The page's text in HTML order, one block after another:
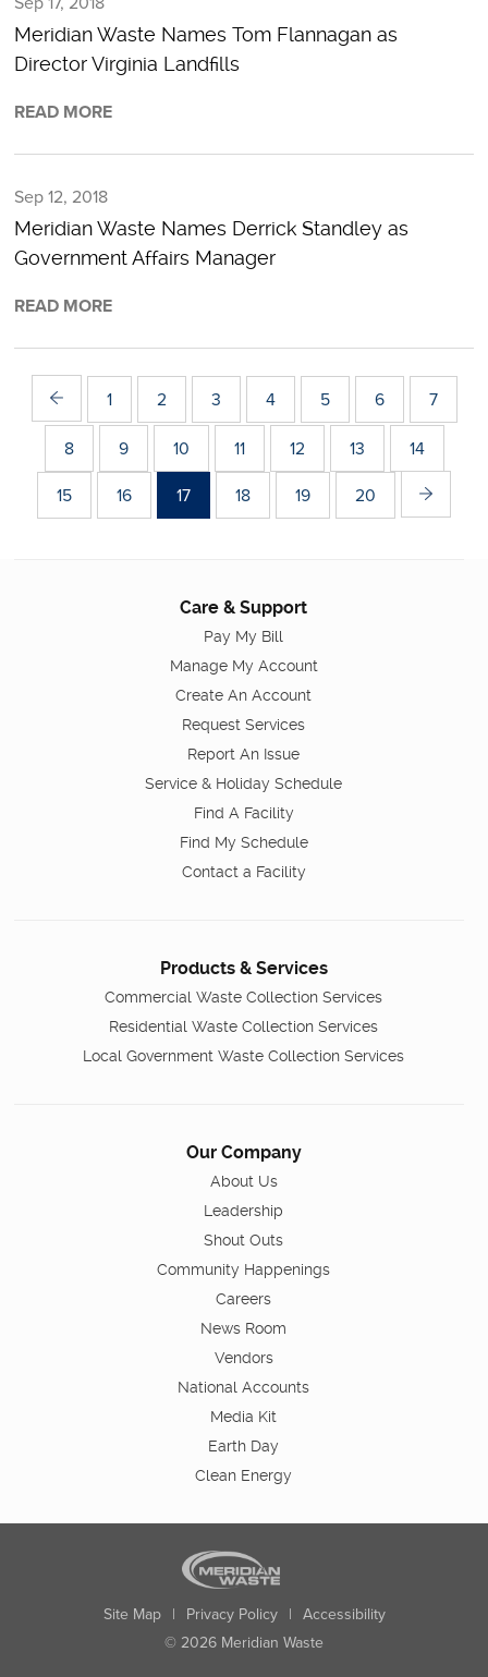
Meridian Waste Names Tom Flannagan as
Director Virginia Landfills
READ MORE
Sep 12, 2018
Meridian Waste Names Derrick Standley as
Government Affairs Manager
READ MORE
1 2 3 4 5 6 7
8 9 10 11 12 13
14
15
16 17 18 19 20
Care & Support
Pay My Bill
Manage My Account
Create An Account
Request Services
Report An Issue
Service & Holiday Schedule
Find A Facility
Find My Schedule
Contact a Facility
Products & Services
Commercial Waste Collection Services
Residential Waste Collection Services
Local Government Waste Collection Services
Our Company
About Us
Leadership
Shout Outs
Community Happenings
Careers
News Room
Vendors
National Accounts
Media Kit
Earth Day
Clean Energy
Site Map | Privacy Policy | Accessibility
© 2026 Meridian Waste